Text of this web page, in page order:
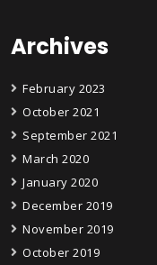
Archives
February 2023
October 2021
September 2021
March 2020
January 2020
December 2019
November 2019
October 2019